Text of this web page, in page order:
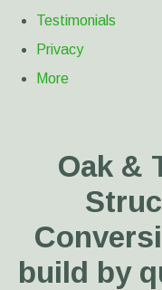
Testimonials
Privacy
More
Oak &
build by